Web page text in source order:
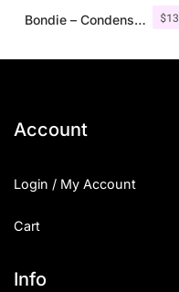
$13
Bondie – Condensed Sans Serif
Account
Login / My Account
Cart
Info